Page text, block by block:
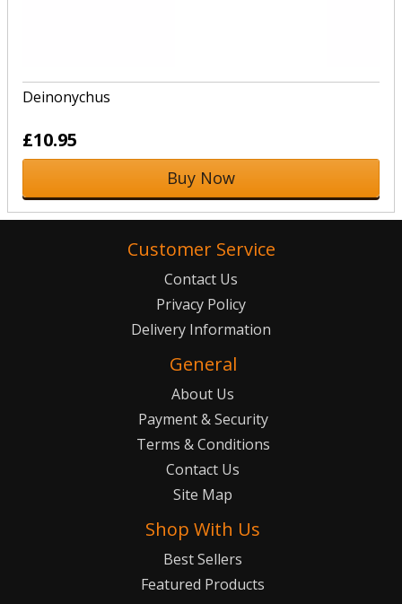
Deinonychus
£10.95
Buy Now
Customer Service
Contact Us
Privacy Policy
Delivery Information
General
About Us
Payment & Security
Terms & Conditions
Contact Us
Site Map
Shop With Us
Best Sellers
Featured Products